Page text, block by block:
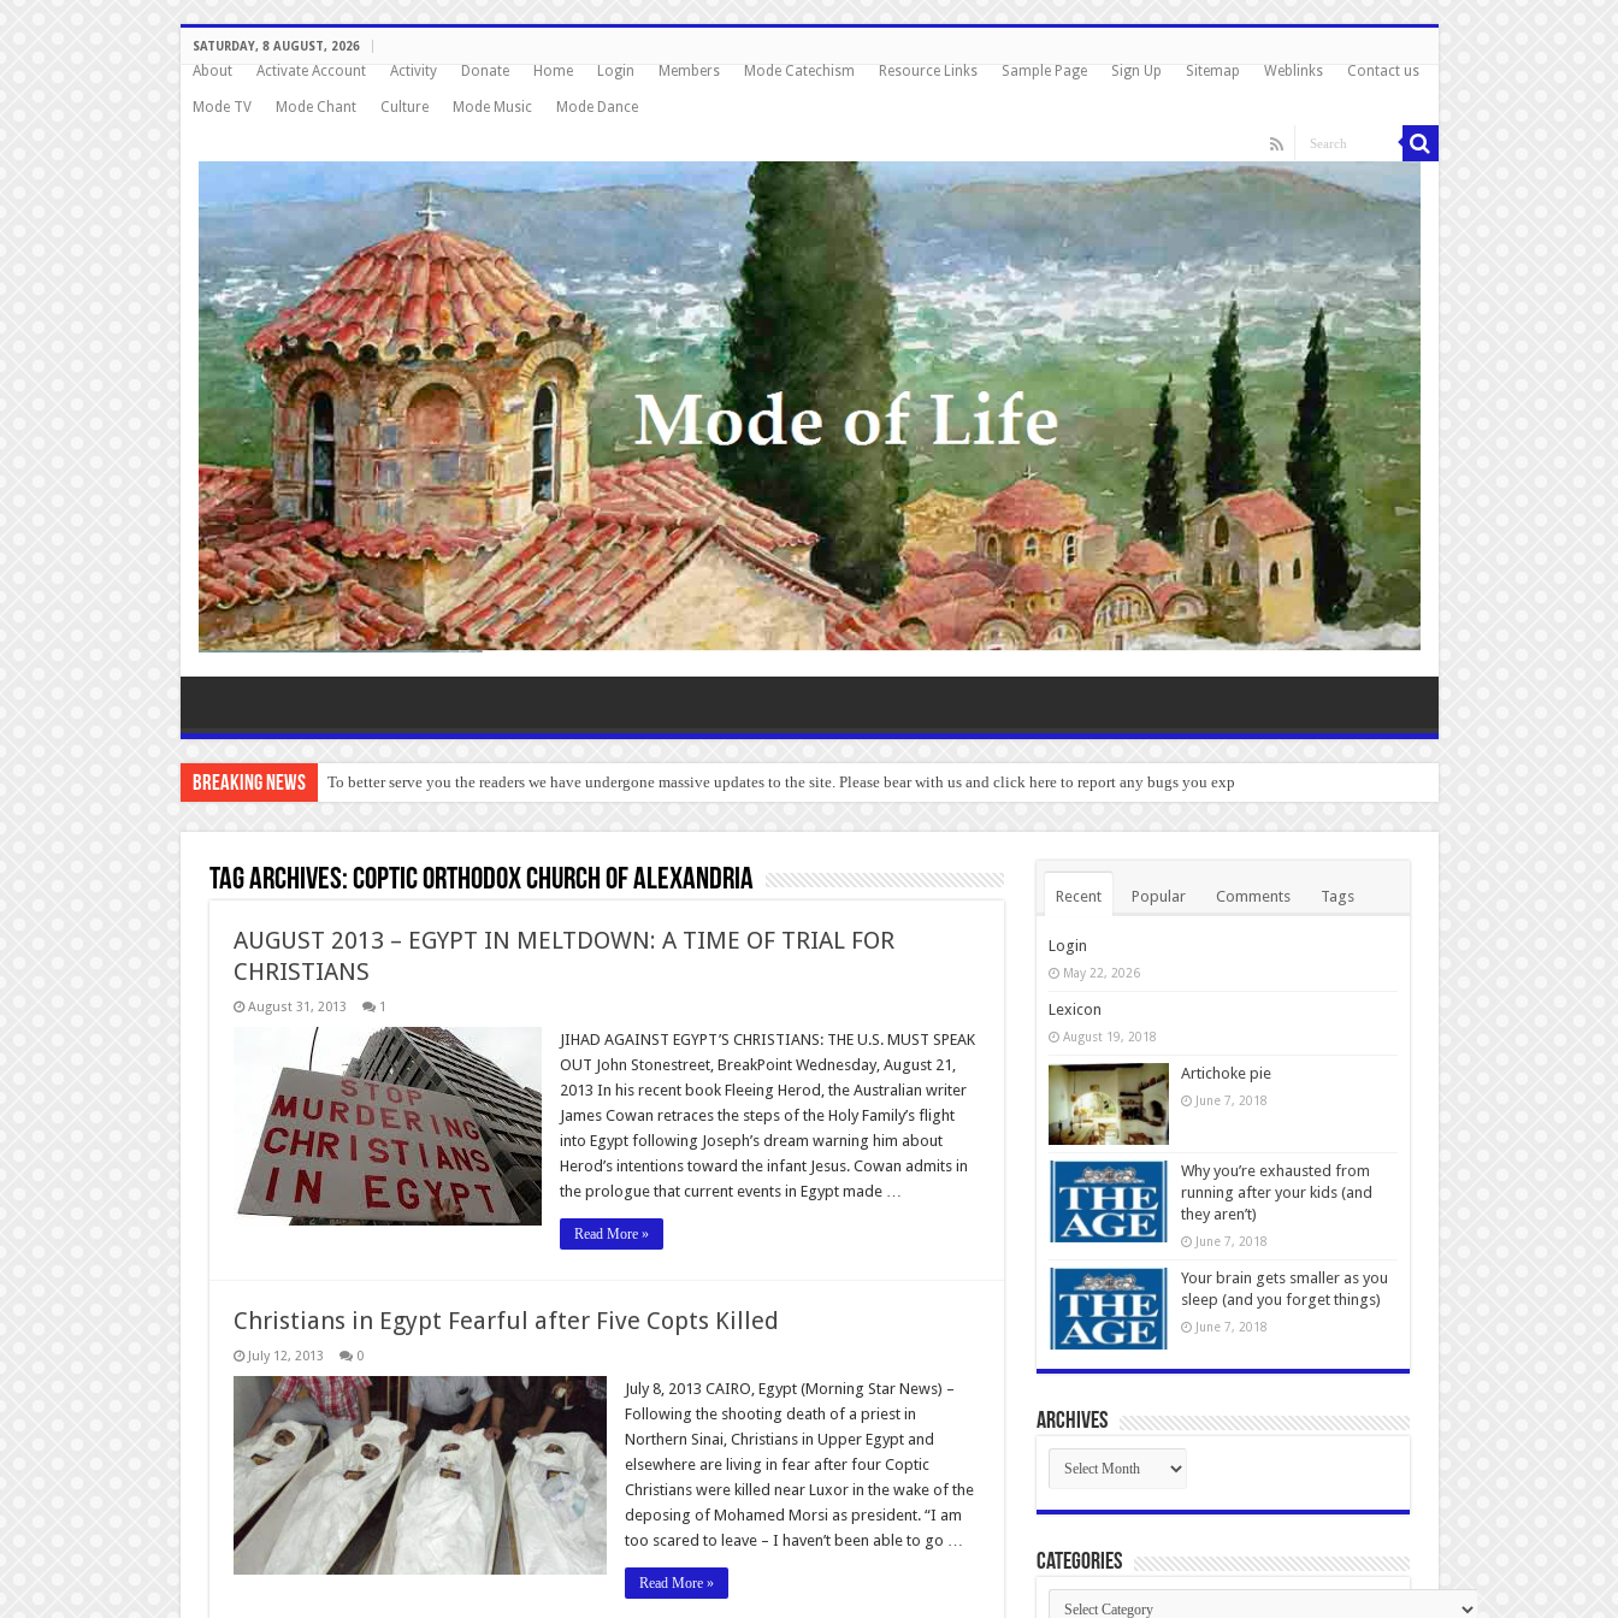
SATURDAY, 8 AUGUST, 2026
About Activate Account Activity Donate Home Login Members Mode Catechism Resource Links Sample Page Sign Up Sitemap Weblinks Contact us
Mode TV Mode Chant Culture Mode Music Mode Dance
Breaking News To better serve you the readers we have undergone massive updates to the site. Please bear with us and click here to report any bugs you experience.
Tag Archives:Coptic Orthodox Church of Alexandria
AUGUST 2013 – EGYPT IN MELTDOWN: A TIME OF TRIAL FOR
CHRISTIANS
August 31, 2013 1
JIHAD AGAINST EGYPT’S CHRISTIANS: THE U.S. MUST SPEAK
OUT John Stonestreet, BreakPoint Wednesday, August 21,
2013 In his recent book Fleeing Herod, the Australian writer
James Cowan retraces the steps of the Holy Family’s flight
into Egypt following Joseph’s dream warning him about
Herod’s intentions toward the infant Jesus. Cowan admits in
the prologue that current events in Egypt made …
Read More »
Christians in Egypt Fearful after Five Copts Killed
July 12, 2013 0
July 8, 2013 CAIRO, Egypt (Morning Star News) –
Following the shooting death of a priest in
Northern Sinai, Christians in Upper Egypt and
elsewhere are living in fear after four Coptic
Christians were killed near Luxor in the wake of the
deposing of Mohamed Morsi as president. “I am
too scared to leave – I haven’t been able to go …
Read More »
Recent Popular Comments Tags
Login
May 22, 2026
Lexicon
August 19, 2018
Artichoke pie
June 7, 2018
Why you’re exhausted from
running after your kids (and
they aren’t)
June 7, 2018
Your brain gets smaller as you
sleep (and you forget things)
June 7, 2018
Archives
Archives
Categories
Categories